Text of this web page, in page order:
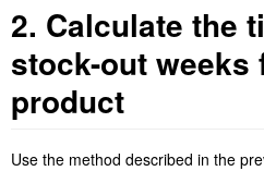
2. Calculate the
stock-out weeks
product
Use the method described in the